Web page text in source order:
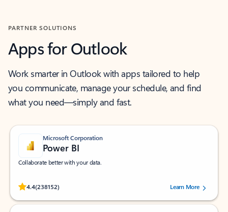
PARTNER SOLUTIONS
Apps for Outlook
Work smarter in Outlook with apps tailored to help
you communicate, manage your schedule, and find
what you need—simply and fast.
Microsoft Corporation
Power BI
Collaborate better with your data.
4.4(238152)
Rated (#=ratingAverage#) stars out of 5 stars, by 238152 users.Learn More